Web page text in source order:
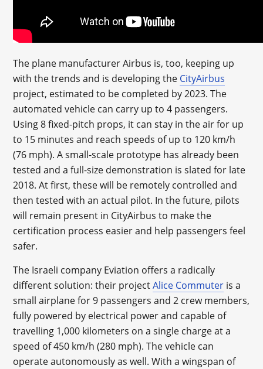
The plane manufacturer Airbus is, too, keeping up
with the trends and is developing the CityAirbus
project, estimated to be completed by 2023. The
automated vehicle can carry up to 4 passengers.
Using 8 fixed-pitch props, it can stay in the air for up
to 15 minutes and reach speeds of up to 120 km/h
(76 mph). A small-scale prototype has already been
tested and a full-size demonstration is slated for late
2018. At first, these will be remotely controlled and
then tested with an actual pilot. In the future, pilots
will remain present in CityAirbus to make the
certification process easier and help passengers feel
safer.
The Israeli company Eviation offers a radically
different solution: their projectAlice Commuter is a
small airplane for 9 passengers and 2 crew members,
fully powered by electrical power and capable of
travelling 1,000 kilometers on a single charge at a
speed of 450 km/h (280 mph). The vehicle can
operate autonomously as well. With a wingspan of